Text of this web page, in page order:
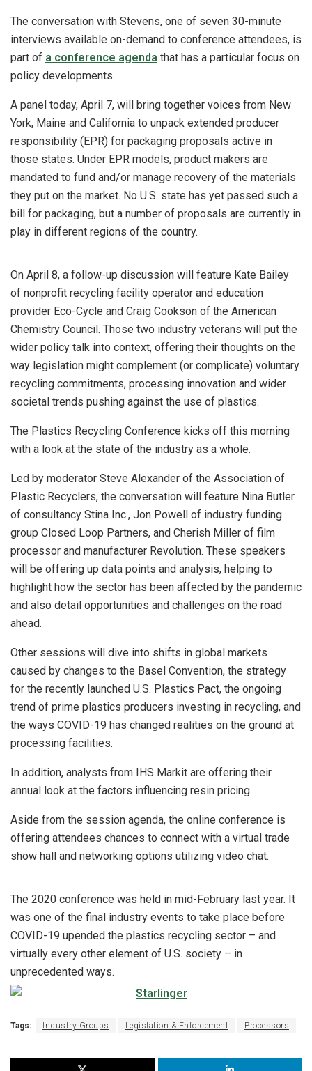
The conversation with Stevens, one of seven 30-minute
interviews available on-demand to conference attendees, is
part of a conference agenda that has a particular focus on
policy developments.
A panel today, April 7, will bring together voices from New
York, Maine and California to unpack extended producer
responsibility (EPR) for packaging proposals active in
those states. Under EPR models, product makers are
mandated to fund and/or manage recovery of the materials
they put on the market. No U.S. state has yet passed such a
bill for packaging, but a number of proposals are currently in
play in different regions of the country.
On April 8, a follow-up discussion will feature Kate Bailey
of nonprofit recycling facility operator and education
provider Eco-Cycle and Craig Cookson of the American
Chemistry Council. Those two industry veterans will put the
wider policy talk into context, offering their thoughts on the
way legislation might complement (or complicate) voluntary
recycling commitments, processing innovation and wider
societal trends pushing against the use of plastics.
The Plastics Recycling Conference kicks off this morning
with a look at the state of the industry as a whole.
Led by moderator Steve Alexander of the Association of
Plastic Recyclers, the conversation will feature Nina Butler
of consultancy Stina Inc., Jon Powell of industry funding
group Closed Loop Partners, and Cherish Miller of film
processor and manufacturer Revolution. These speakers
will be offering up data points and analysis, helping to
highlight how the sector has been affected by the pandemic
and also detail opportunities and challenges on the road
ahead.
Other sessions will dive into shifts in global markets
caused by changes to the Basel Convention, the strategy
for the recently launched U.S. Plastics Pact, the ongoing
trend of prime plastics producers investing in recycling, and
the ways COVID-19 has changed realities on the ground at
processing facilities.
In addition, analysts from IHS Markit are offering their
annual look at the factors influencing resin pricing.
Aside from the session agenda, the online conference is
offering attendees chances to connect with a virtual trade
show hall and networking options utilizing video chat.
The 2020 conference was held in mid-February last year. It
was one of the final industry events to take place before
COVID-19 upended the plastics recycling sector – and
virtually every other element of U.S. society – in
unprecedented ways.
Tags: Industry Groups Legislation & Enforcement Processors